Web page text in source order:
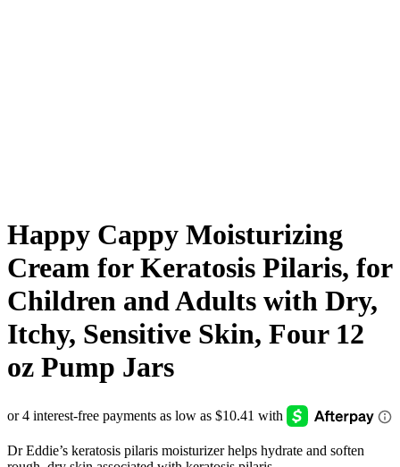
Happy Cappy Moisturizing
Cream for Keratosis Pilaris, for
Children and Adults with Dry,
Itchy, Sensitive Skin, Four 12
oz Pump Jars
Dr Eddie’s keratosis pilaris moisturizer helps hydrate and soften